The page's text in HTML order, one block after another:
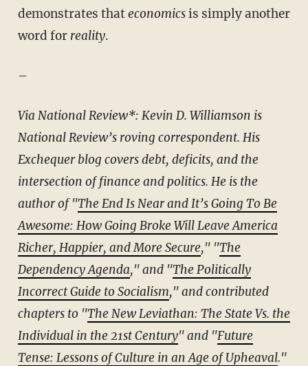
demonstrates thateconomicsis simply another
word for reality.
–
Via National Review*: Kevin D. Williamson is
National Review’s roving correspondent. His
Exchequer blog covers debt, deficits, and the
intersection of finance and politics. He is the
author of "The End Is Near and It’s Going To Be
Awesome: How Going Broke Will Leave America
Richer, Happier, and More Secure," "The
Dependency Agenda," and "The Politically
Incorrect Guide to Socialism," and contributed
chapters to "The New Leviathan: The State Vs. the
Individual in the 21st Century"and "Future
Tense: Lessons of Culture in an Age of Upheaval."